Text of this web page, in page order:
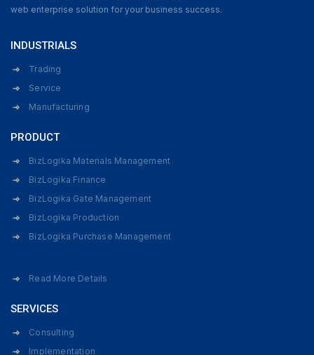
web enterprise solution for your business success.
INDUSTRIALS
Trading
Service
Manufacturing
PRODUCT
BizLogika Materials Management
BizLogika Finance
BizLogika Gate Management
BizLogika Production
BizLogika Purchase Management
Read More Details
SERVICES
Consulting
Implementation